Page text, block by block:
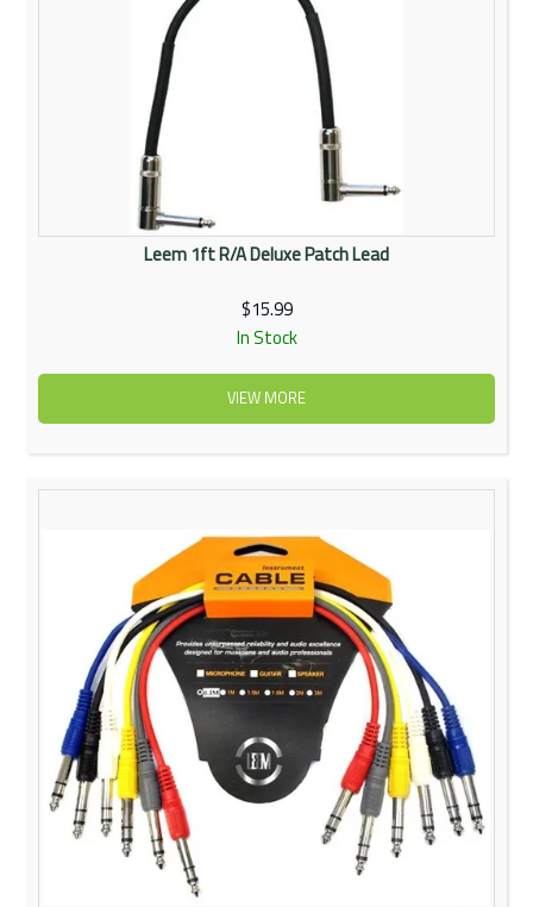
Leem 1ft R/A Deluxe Patch Lead
$15.99
In Stock
VIEW MORE